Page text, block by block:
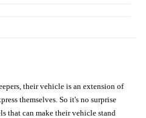
their vehicle is an extension of
themselves. So it's no surprise
that can make their vehicle stand